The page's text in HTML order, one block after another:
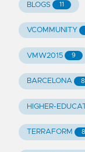
BLOGS 11
VCOMMUNITY
VMW2015 9
BARCELONA 8
HIGHER-
TERRAFORM 8